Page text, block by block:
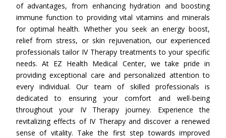
of advantages, from enhancing hydration and boosting
immune function to providing vital vitamins and minerals
for optimal health. Whether you seek an energy boost,
relief from stress, or skin rejuvenation, our experienced
professionals tailor IV Therapy treatments to your specific
needs. At EZ Health Medical Center, we take pride in
providing exceptional care and personalized attention to
every individual. Our team of skilled professionals is
dedicated to ensuring your comfort and well-being
throughout your IV Therapy journey. Experience the
revitalizing effects of IV Therapy and discover a renewed
sense of vitality. Take the first step towards improved